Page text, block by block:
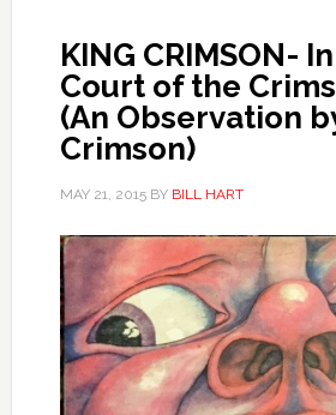
KING CRIMSON-
Court of the
(An Observation
Crimson)
MAY 21, 2015BY BILL HART